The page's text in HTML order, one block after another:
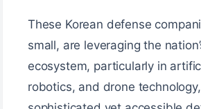
These Korean defense
small, are leveraging the
ecosystem, particularly in
robotics, and drone